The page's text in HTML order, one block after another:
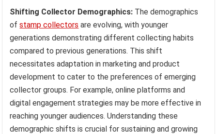
Shifting Collector Demographics: The demographics
ofstamp collectors are evolving, with younger
generations demonstrating different collecting habits
compared to previous generations. This shift
necessitates adaptation in marketing and product
development to cater to the preferences of emerging
collector groups. For example, online platforms and
digital engagement strategies may be more effective in
reaching younger audiences. Understanding these
demographic shifts is crucial for sustaining and growing